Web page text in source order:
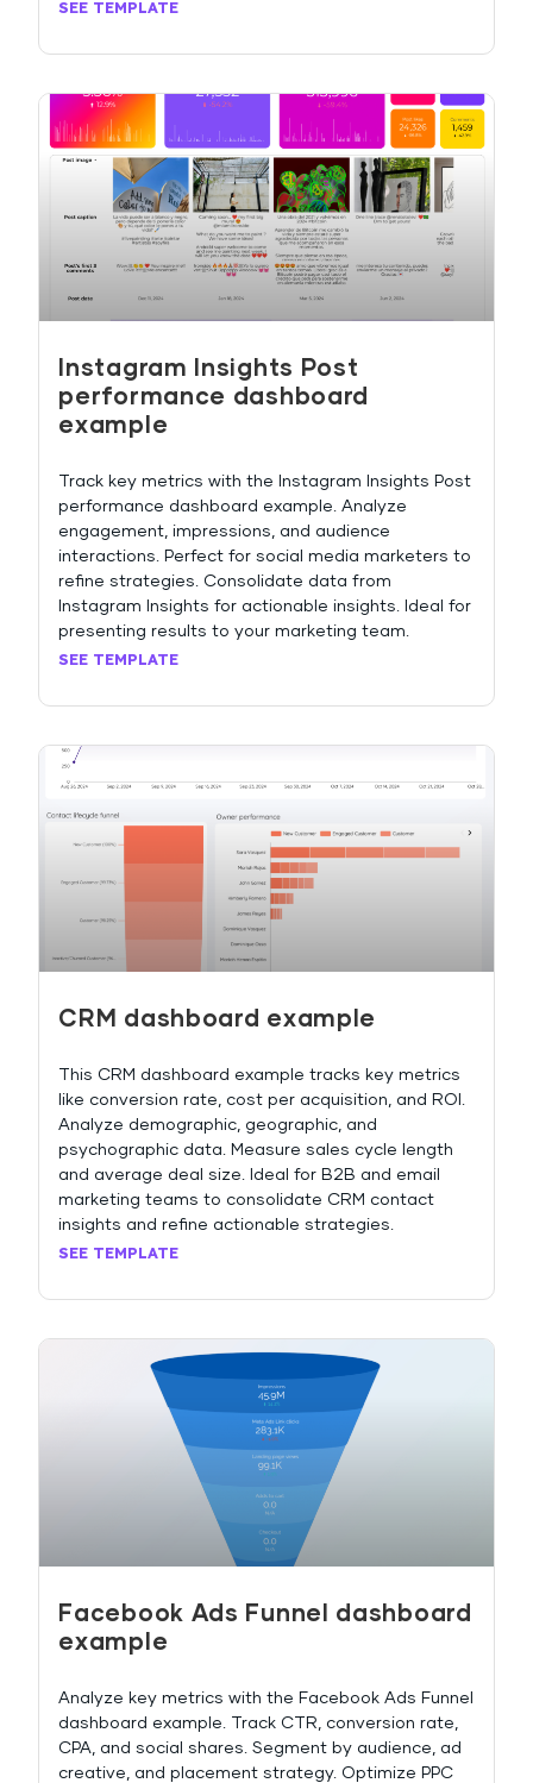
SEE TEMPLATE
Instagram Insights Post
performance dashboard
example
Track key metrics with the Instagram Insights Post
performance dashboard example. Analyze
engagement, impressions, and audience
interactions. Perfect for social media marketers to
refine strategies. Consolidate data from
Instagram Insights for actionable insights. Ideal for
presenting results to your marketing team.
SEE TEMPLATE
CRM dashboard example
This CRM dashboard example tracks key metrics
like conversion rate, cost per acquisition, and ROI.
Analyze demographic, geographic, and
psychographic data. Measure sales cycle length
and average deal size. Ideal for B2B and email
marketing teams to consolidate CRM contact
insights and refine actionable strategies.
SEE TEMPLATE
Facebook Ads Funnel dashboard
example
Analyze key metrics with the Facebook Ads Funnel
dashboard example. Track CTR, conversion rate,
CPA, and social shares. Segment by audience, ad
creative, and placement strategy. Optimize PPC